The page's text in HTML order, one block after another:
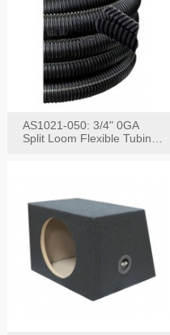
AS1021-050: 3/4" 0GA
Split Loom Flexible Tubing